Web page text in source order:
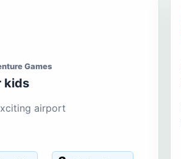
Games
kids
airport